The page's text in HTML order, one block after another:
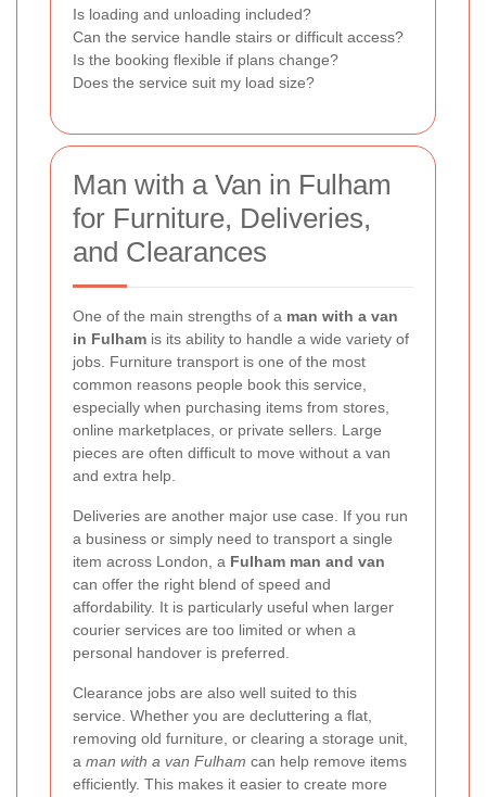
Is loading and unloading included?
Can the service handle stairs or difficult access?
Is the booking flexible if plans change?
Does the service suit my load size?
Man with a Van in Fulham
for Furniture, Deliveries,
and Clearances
One of the main strengths of a man with a van
in Fulham is its ability to handle a wide variety of
jobs. Furniture transport is one of the most
common reasons people book this service,
especially when purchasing items from stores,
online marketplaces, or private sellers. Large
pieces are often difficult to move without a van
and extra help.
Deliveries are another major use case. If you run
a business or simply need to transport a single
item across London, a Fulham man and van
can offer the right blend of speed and
affordability. It is particularly useful when larger
courier services are too limited or when a
personal handover is preferred.
Clearance jobs are also well suited to this
service. Whether you are decluttering a flat,
removing old furniture, or clearing a storage unit,
a man with a van Fulham can help remove items
efficiently. This makes it easier to create more